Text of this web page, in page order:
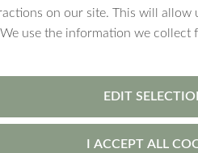
get wet. Over time,
the jewellery is handled
it in the sauna, swimming, and
the surface faster.
from direct sunlight.
on our site. This will allow
use the information we
EDIT
I ACCEPT ALL